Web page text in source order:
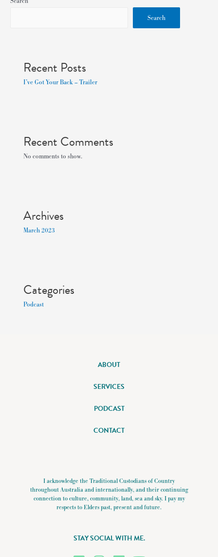
Search
Recent Posts
I’ve Got Your Back – Trailer
Recent Comments
No comments to show.
Archives
March 2023
Categories
Podcast
ABOUT
SERVICES
PODCAST
CONTACT
I acknowledge the Traditional Custodians of Country
throughout Australia and internationally, and their continuing
connection to culture, community, land, sea and sky. I pay my
respects to Elders past, present and future.
STAY SOCIAL WITH ME.